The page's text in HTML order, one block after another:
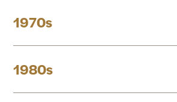
BUSINESS & TRADE
NEWS & MEDIA
1970s
1980s